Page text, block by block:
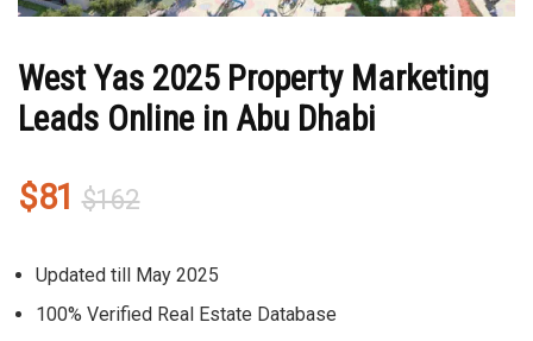
West Yas 2025 Property Marketing
Leads Online in Abu Dhabi
$162Original
was:
$162.
$81
Current
is:
$81.
Updated till May 2025
100% Verified Real Estate Database